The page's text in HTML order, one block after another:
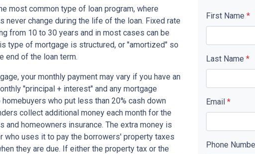
most common type of loan program, where
never change during the life of the loan. Fixed rate
from 10 to 30 years and in most cases can be
type of mortgage is structured, or "amortized" so
end of the loan term.
your monthly payment may vary if you have an
"principal + interest" and any mortgage
who put less than 20% cash down
collect additional money each month for the
homeowners insurance. The extra money is
who uses it to pay the borrowers' property taxes
they are due. If either the property tax or the
First Name *
Last Name *
Email *
Phone